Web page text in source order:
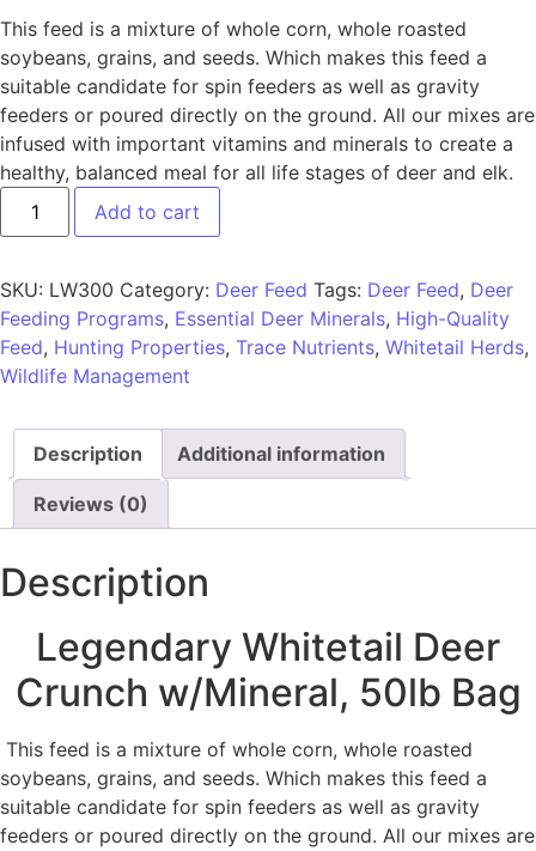
This feed is a mixture of whole corn, whole roasted
soybeans, grains, and seeds. Which makes this feed a
suitable candidate for spin feeders as well as gravity
feeders or poured directly on the ground. All our mixes are
infused with important vitamins and minerals to create a
healthy, balanced meal for all life stages of deer and elk.
Add to cart
SKU: LW300 Category: Deer Feed Tags: Deer Feed, Deer
Feeding Programs, Essential Deer Minerals, High-Quality
Feed, Hunting Properties, Trace Nutrients, Whitetail Herds,
Wildlife Management
Description Additional information
Reviews (0)
Description
Legendary Whitetail Deer
Crunch w/Mineral, 50lb Bag
This feed is a mixture of whole corn, whole roasted
soybeans, grains, and seeds. Which makes this feed a
suitable candidate for spin feeders as well as gravity
feeders or poured directly on the ground. All our mixes are